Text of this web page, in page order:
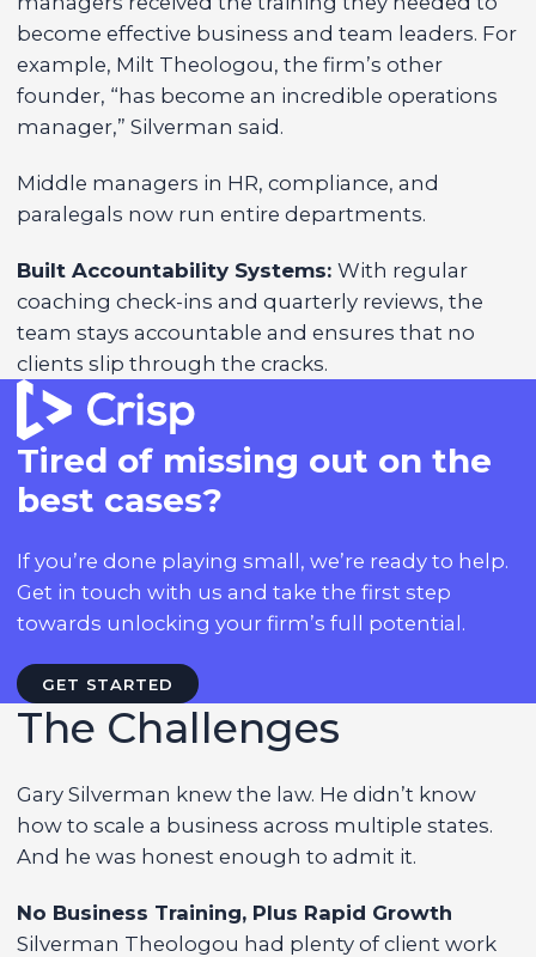
become effective business and team leaders. For
example, Milt Theologou, the firm’s other
founder, “has become an incredible operations
manager,” Silverman said.
Middle managers in HR, compliance, and
paralegals now run entire departments.
Built Accountability Systems: With regular
coaching check-ins and quarterly reviews, the
team stays accountable and ensures that no
clients slip through the cracks.
Tired of missing out on the
best cases?
If you’re done playing small, we’re ready to help.
Get in touch with us and take the first step
towards unlocking your firm’s full potential.
GET STARTED
The Challenges
Gary Silverman knew the law. He didn’t know
how to scale a business across multiple states.
And he was honest enough to admit it.
No Business Training, Plus Rapid Growth
Silverman Theologou had plenty of client work